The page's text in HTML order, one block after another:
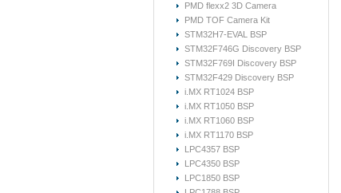
PMD flexx2 3D Camera
PMD TOF Camera Kit
STM32H7-EVAL BSP
STM32F746G Discovery BSP
STM32F769I Discovery BSP
STM32F429 Discovery BSP
i.MX RT1024 BSP
i.MX RT1050 BSP
i.MX RT1060 BSP
i.MX RT1170 BSP
LPC4357 BSP
LPC4350 BSP
LPC1850 BSP